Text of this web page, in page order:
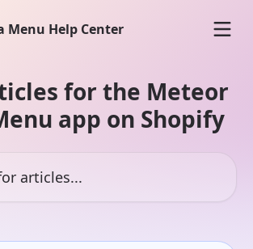
for the Meteor
app on Shopify